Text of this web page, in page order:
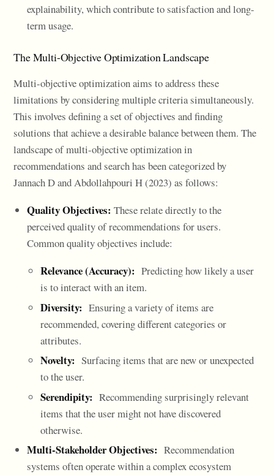
explainability, which contribute to satisfaction and long-
term usage.
The Multi-Objective Optimization Landscape
Multi-objective optimization aims to address these
limitations by considering multiple criteria simultaneously.
This involves defining a set of objectives and finding
solutions that achieve a desirable balance between them. The
landscape of multi-objective optimization in
recommendations and search has been categorized by
Jannach D and Abdollahpouri H (2023) as follows:
Quality Objectives: These relate directly to the
perceived quality of recommendations for users.
Common quality objectives include:
Relevance (Accuracy): Predicting how likely a user
is to interact with an item.
Diversity: Ensuring a variety of items are
recommended, covering different categories or
attributes.
Novelty: Surfacing items that are new or unexpected
to the user.
Serendipity: Recommending surprisingly relevant
items that the user might not have discovered
otherwise.
Multi-Stakeholder Objectives: Recommendation
systems often operate within a complex ecosystem